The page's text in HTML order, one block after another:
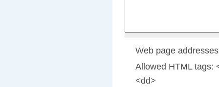
Web page
Allowed HTML tags:
<dd>